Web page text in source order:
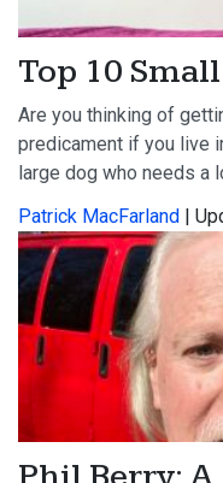
Top 10
Are you thinking of
predicament if you live
large dog who needs a
Patrick MacFarland |